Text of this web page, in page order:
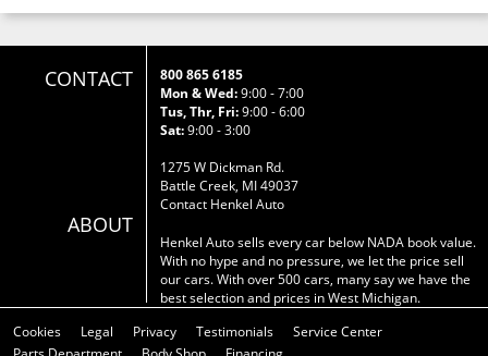
CONTACT
ABOUT
800 865 6185
Mon & Wed:9:00 - 7:00
Tus, Thr, Fri:9:00 - 6:00
Sat:9:00 - 3:00
1275 W Dickman Rd.
Battle Creek, MI 49037
Contact Henkel Auto
Henkel Auto sells every car below NADA book value.
With no hype and no pressure, we let the price sell
our cars. With over 500 cars, many say we have the
best selection and prices in West Michigan.
Cookies
Legal Privacy Testimonials
Service Center